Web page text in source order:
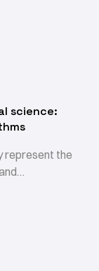
science:
represent the
the coupled